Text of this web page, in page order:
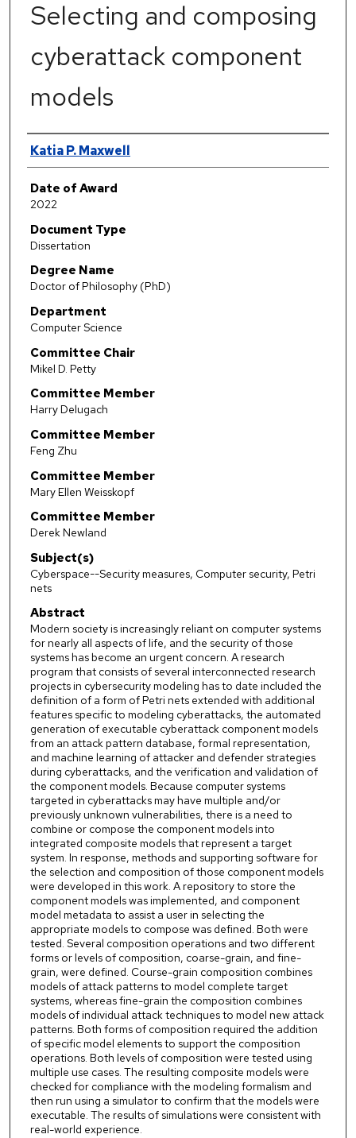
Selecting and composing
cyberattack component
models
Author
Katia P. Maxwell
Date of Award
2022
Document Type
Dissertation
Degree Name
Doctor of Philosophy (PhD)
Department
Computer Science
Committee Chair
Mikel D. Petty
Committee Member
Harry Delugach
Committee Member
Feng Zhu
Committee Member
Mary Ellen Weisskopf
Committee Member
Derek Newland
Subject(s)
Cyberspace--Security measures, Computer security, Petri
nets
Abstract
Modern society is increasingly reliant on computer systems
for nearly all aspects of life, and the security of those
systems has become an urgent concern. A research
program that consists of several interconnected research
projects in cybersecurity modeling has to date included the
definition of a form of Petri nets extended with additional
features specific to modeling cyberattacks, the automated
generation of executable cyberattack component models
from an attack pattern database, formal representation,
and machine learning of attacker and defender strategies
during cyberattacks, and the verification and validation of
the component models. Because computer systems
targeted in cyberattacks may have multiple and/or
previously unknown vulnerabilities, there is a need to
combine or compose the component models into
integrated composite models that represent a target
system. In response, methods and supporting software for
the selection and composition of those component models
were developed in this work. A repository to store the
component models was implemented, and component
model metadata to assist a user in selecting the
appropriate models to compose was defined. Both were
tested. Several composition operations and two different
forms or levels of composition, coarse-grain, and fine-
grain, were defined. Course-grain composition combines
models of attack patterns to model complete target
systems, whereas fine-grain the composition combines
models of individual attack techniques to model new attack
patterns. Both forms of composition required the addition
of specific model elements to support the composition
operations. Both levels of composition were tested using
multiple use cases. The resulting composite models were
checked for compliance with the modeling formalism and
then run using a simulator to confirm that the models were
executable. The results of simulations were consistent with
real-world experience.